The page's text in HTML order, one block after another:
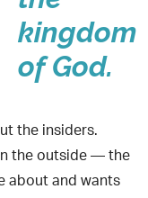
kingdom
of God.
the insiders.
the outside — the
about and wants